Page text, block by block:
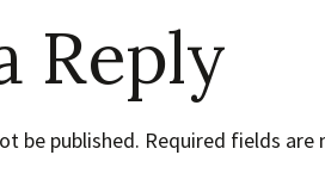
Reply
be published. Required fields are